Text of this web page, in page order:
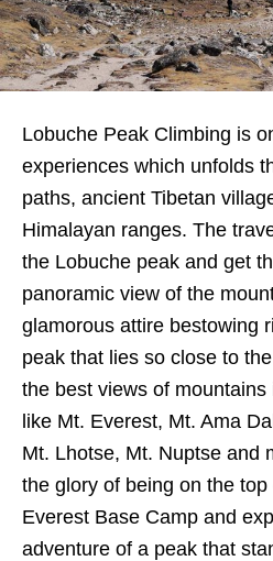
Lobuche Peak Climbing is
experiences which unfolds
paths, ancient Tibetan
Himalayan ranges. The
the Lobuche peak and get
panoramic view of the
glamorous attire bestowing
peak that lies so close to
the best views of
like Mt. Everest, Mt. Ama
Mt. Lhotse, Mt. Nuptse and
the glory of being on the
Everest Base Camp and
adventure of a peak that